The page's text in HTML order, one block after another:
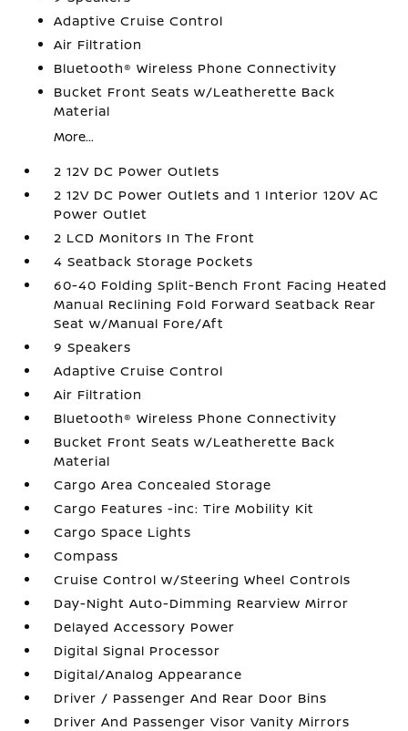
Adaptive Cruise Control
Air Filtration
Bluetooth® Wireless Phone Connectivity
Bucket Front Seats w/Leatherette Back
Material
More...
2 12V DC Power Outlets
2 12V DC Power Outlets and 1 Interior 120V AC
Power Outlet
2 LCD Monitors In The Front
4 Seatback Storage Pockets
60-40 Folding Split-Bench Front Facing Heated
Manual Reclining Fold Forward Seatback Rear
Seat w/Manual Fore/Aft
9 Speakers
Adaptive Cruise Control
Air Filtration
Bluetooth® Wireless Phone Connectivity
Bucket Front Seats w/Leatherette Back
Material
Cargo Area Concealed Storage
Cargo Features -inc: Tire Mobility Kit
Cargo Space Lights
Compass
Cruise Control w/Steering Wheel Controls
Day-Night Auto-Dimming Rearview Mirror
Delayed Accessory Power
Digital Signal Processor
Digital/Analog Appearance
Driver / Passenger And Rear Door Bins
Driver And Passenger Visor Vanity Mirrors